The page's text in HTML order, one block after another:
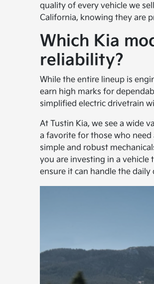
quality of every vehicle we
California, knowing they are
Which Kia
reliability?
While the entire lineup is
earn high marks for
simplified electric drivetrain
At Tustin Kia, we see a wide
a favorite for those who need
simple and robust
you are investing in a
ensure it can handle the